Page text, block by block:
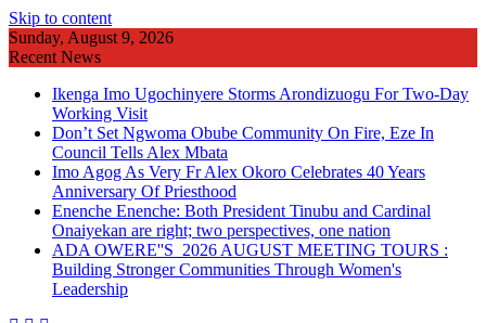
Skip to content
Sunday, August 9, 2026
Recent News
Ikenga Imo Ugochinyere Storms Arondizuogu For Two-Day
Working Visit
Don’t Set Ngwoma Obube Community On Fire, Eze In
Council Tells Alex Mbata
Imo Agog As Very Fr Alex Okoro Celebrates 40 Years
Anniversary Of Priesthood
Enenche Enenche: Both President Tinubu and Cardinal
Onaiyekan are right; two perspectives, one nation
ADA OWERE''S 2026 AUGUST MEETING TOURS :
Building Stronger Communities Through Women's
Leadership